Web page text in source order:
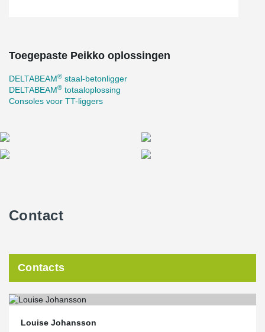
Toegepaste Peikko oplossingen
DELTABEAM® staal-betonligger
DELTABEAM® totaaloplossing
Consoles voor TT-liggers
Contact
Contacts
Louise Johansson